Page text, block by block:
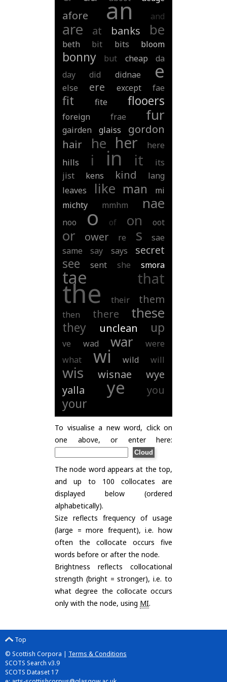
afore an and
are at banks be
beth bit bits bloom
bonny but cheap
da
day
did didnae e
else ere except fae
fit fite flooers
foreign frae fur
gairden glaiss
gordon
hair
he her
here
hills
i in it
its
jist
kens kind
lang
leaves
like man
mi
michty
mmhm nae
noo o of on oot
or ower re s
sae
same
say says secret
see sent she smora
tae that
the their them
then there these
they unclean up
ve wad war
were
what
wi wild will
wis wisnae
wye
yalla
ye you
your
To visualise a new word, click on
one above, or enter here:
The node word appears at the top,
and up to 100 collocates are
displayed below (ordered
alphabetically).
Size reflects frequency of usage
(large = more frequent), i.e. how
often the collocate occurs five
words before or after the node.
Brightness reflects collocational
strength (bright = stronger), i.e. to
what degree the collocate occurs
only with the node, using MI.
Top
© Scottish Corpora | Terms & Conditions
SCOTS Search v3.9
SCOTS Dataset 17